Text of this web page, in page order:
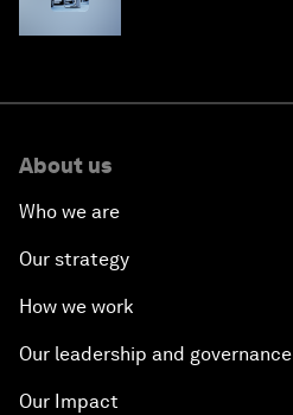
About us
Who we are
Our strategy
How we work
Our leadership and governance
Our Impact